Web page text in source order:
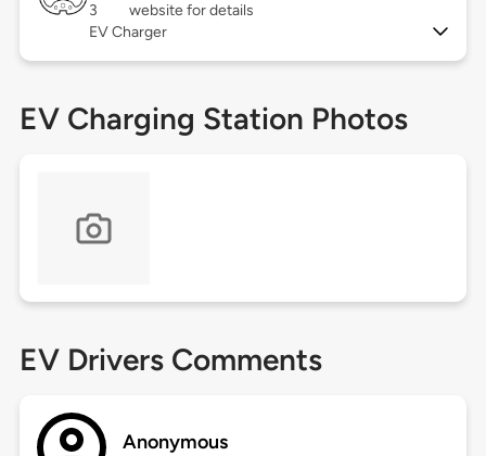
3
website for details
EV Charger
EV Charging Station Photos
EV Drivers Comments
Anonymous